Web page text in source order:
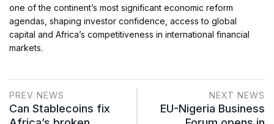
one of the continent’s most significant economic reform
agendas, shaping investor confidence, access to global
capital and Africa’s competitiveness in international financial
markets.
PREV NEWS
Can Stablecoins fix
NEXT NEWS
EU-Nigeria Business